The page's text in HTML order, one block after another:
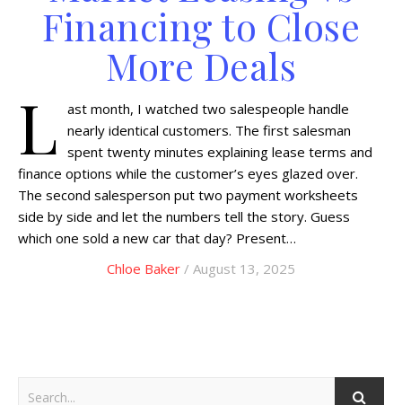
Financing to Close
More Deals
L ast month, I watched two salespeople handle
nearly identical customers. The first salesman
spent twenty minutes explaining lease terms and
finance options while the customer’s eyes glazed over.
The second salesperson put two payment worksheets
side by side and let the numbers tell the story. Guess
which one sold a new car that day? Present…
Chloe Baker / August 13, 2025